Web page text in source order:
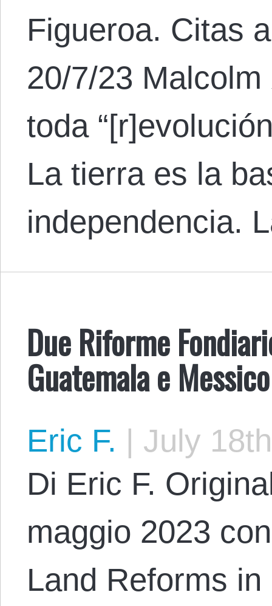
Figueroa. Citas
20/7/23
toda
La tierra es la
independencia.
Due Riforme
Guatemala e Messico
Eric F. | July
Di Eric F.
maggio 2023
Land Reforms